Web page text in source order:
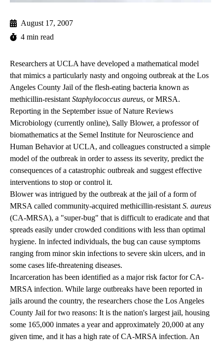
August 17, 2007
4 min read
Researchers at UCLA have developed a mathematical model
that mimics a particularly nasty and ongoing outbreak at the Los
Angeles County Jail of the flesh-eating bacteria known as
methicillin-resistant Staphylococcus aureus, or MRSA.
Reporting in the September issue of Nature Reviews
Microbiology (currently online), Sally Blower, a professor of
biomathematics at the Semel Institute for Neuroscience and
Human Behavior at UCLA, and colleagues constructed a simple
model of the outbreak in order to assess its severity, predict the
consequences of a catastrophic outbreak and suggest effective
interventions to stop or control it.
Blower was intrigued by the outbreak at the jail of a form of
MRSA called community-acquired methicillin-resistant S. aureus
(CA-MRSA), a "super-bug" that is difficult to eradicate and that
spreads easily under crowded conditions with less than optimal
hygiene. In infected individuals, the bug can cause symptoms
ranging from minor skin infections to severe skin ulcers, and in
some cases life-threatening diseases.
Incarceration has been identified as a major risk factor for CA-
MRSA infection. While large outbreaks have been reported in
jails around the country, the researchers chose the Los Angeles
County Jail for two reasons: It is the nation's largest jail, housing
some 165,000 inmates a year and approximately 20,000 at any
given time, and it has a high rate of CA-MRSA infection. An